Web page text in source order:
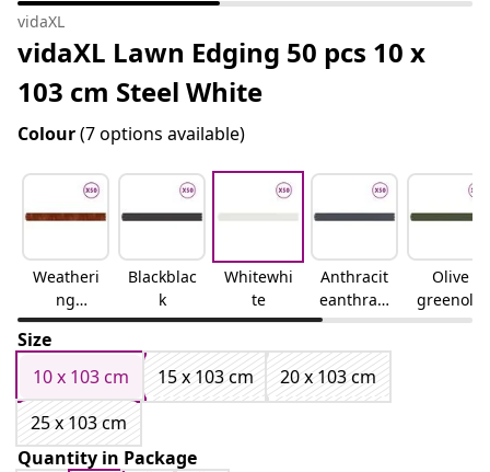
vidaXL
vidaXL Lawn Edging 50 pcs 10 x
103 cm Steel White
Colour(7 options available)
Weatheri
ng
steelweat
hering
steel
Blackblac
k
Whitewhi
te
Anthracit
eanthraci
te
Olive
greenoliv
e green
Size
10 x 103 cm
15 x 103 cm
20 x 103 cm
25 x 103 cm
Quantity in Package